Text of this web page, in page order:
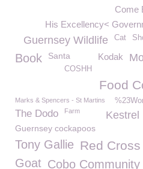
Come
His Excellency<
Cat
Guernsey Wildlife
Book Kodak
Santa
COSHH
Food
Marks & Spencers - St Martins
The Dodo Farm Kestrel
Guernsey cockapoos
Red Cross
Tony Gallie
Goat Cobo